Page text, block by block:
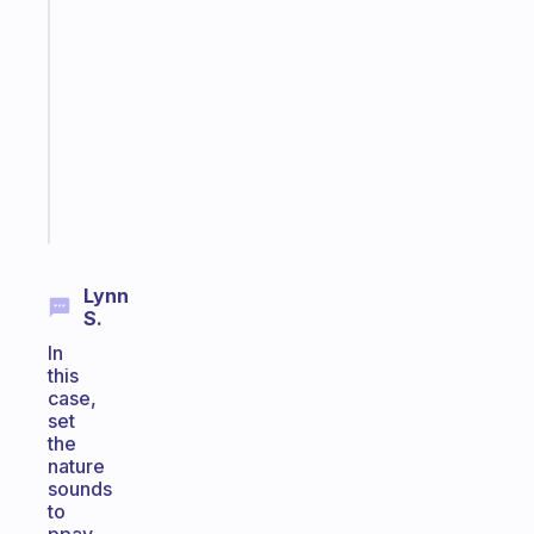
Lynn
S.
In
this
case,
set
the
nature
sounds
to